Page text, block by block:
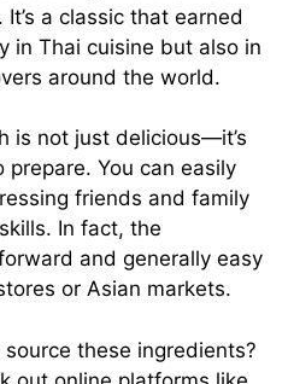
a classic that earned
in Thai cuisine but also in
around the world.
is not just delicious—it’s
prepare. You can easily
friends and family
In fact, the
and generally easy
or Asian markets.
these ingredients?